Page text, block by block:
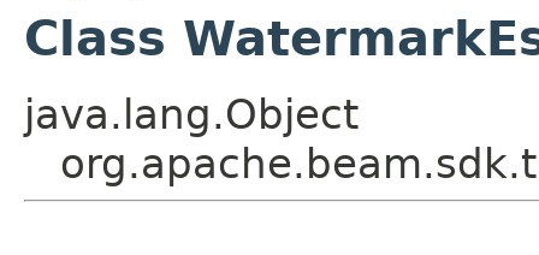
Class
java.lang.Object